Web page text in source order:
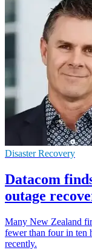
Disaster Recovery
Datacom
outage
Many New Zealand
fewer than four in ten
recently.